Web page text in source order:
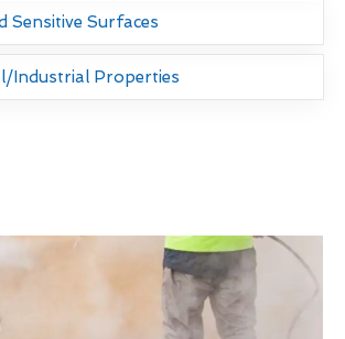
Sensitive Surfaces
Industrial Properties